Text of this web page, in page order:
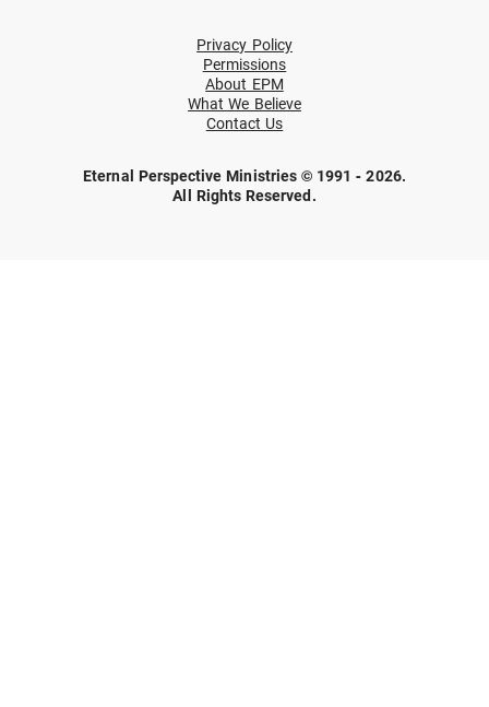
Privacy Policy
Permissions
About EPM
What We Believe
Contact Us
Eternal Perspective Ministries © 1991 - 2026.
All Rights Reserved.